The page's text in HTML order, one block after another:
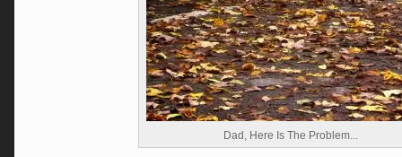
Dad, Here Is The Problem...